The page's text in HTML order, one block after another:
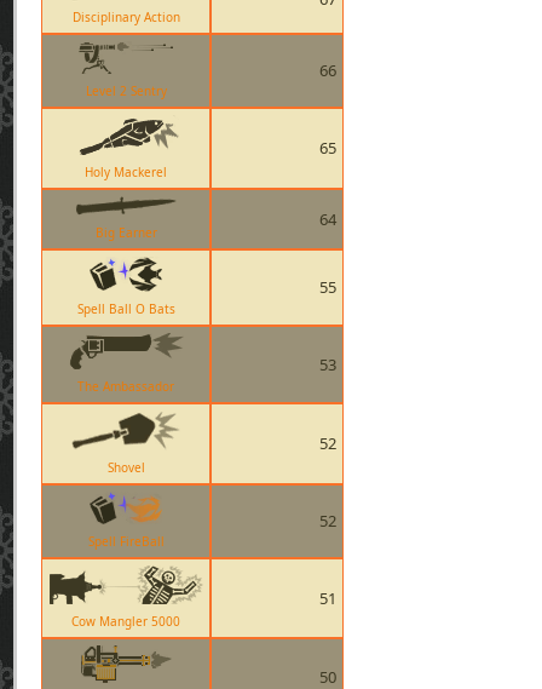
Disciplinary Action
Level 2 Sentry
66
Holy Mackerel
65
Big Earner
64
Spell Ball O Bats
55
The Ambassador
53
Shovel
52
Spell FireBall
52
Cow Mangler 5000
51
50